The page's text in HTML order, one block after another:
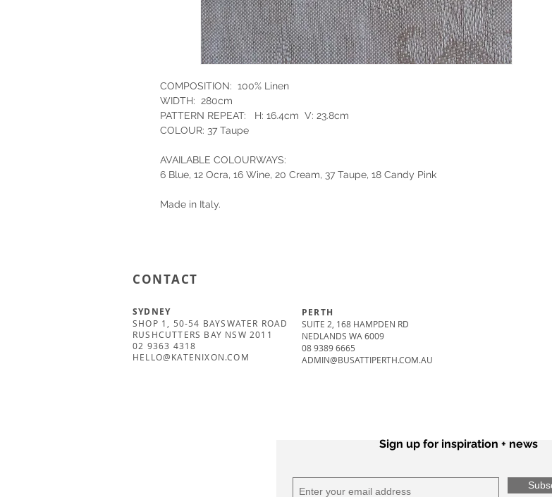
COMPOSITION: 100% Linen
WIDTH: 280cm
PATTERN REPEAT: H: 16.4cm V: 23.8cm
COLOUR: 37 Taupe
AVAILABLE COLOURWAYS:
6 Blue, 12 Ocra, 16 Wine, 20 Cream, 37 Taupe, 18 Candy Pink
Made in Italy.
CONTACT
SYDNEY
SHOP 1, 50-54 BAYSWATER ROAD
RUSHCUTTERS BAY NSW 2011
02 9363 4318
HELLO@KATENIXON.COM
PERTH
SUITE 2, 168 HAMPDEN RD
NEDLANDS WA 6009
08 9389 6665
ADMIN@BUSATTIPERTH.COM.AU
Sign up for inspiration + news